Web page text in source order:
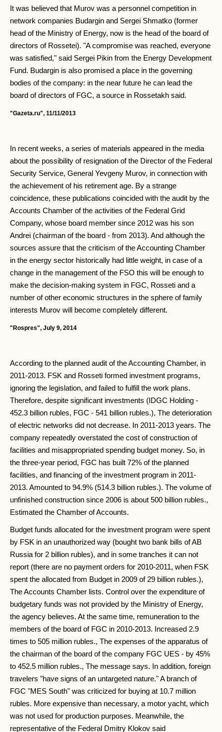
It was believed that Murov was a personnel competition in
network companies Budargin and Sergei Shmatko (former
head of the Ministry of Energy, now is the head of the board of
directors of Rossetei). "A compromise was reached, everyone
was satisfied," said Sergei Pikin from the Energy Development
Fund. Budargin is also promised a place in the governing
bodies of the company: in the near future he can lead the
board of directors of FGC, a source in Rossetakh said.
"Gazeta.ru", 11/11/2013
In recent weeks, a series of materials appeared in the media
about the possibility of resignation of the Director of the Federal
Security Service, General Yevgeny Murov, in connection with
the achievement of his retirement age. By a strange
coincidence, these publications coincided with the audit by the
Accounts Chamber of the activities of the Federal Grid
Company, whose board member since 2012 was his son
Andrei (chairman of the board - from 2013). And although the
sources assure that the criticism of the Accounting Chamber
in the energy sector historically had little weight, in case of a
change in the management of the FSO this will be enough to
make the decision-making system in FGC, Rosseti and a
number of other economic structures in the sphere of family
interests Murov will become completely different.
"Rospres", July 9, 2014
According to the planned audit of the Accounting Chamber, in
2011-2013. FSK and Rosseti formed investment programs,
ignoring the legislation, and failed to fulfill the work plans.
Therefore, despite significant investments (IDGC Holding -
452.3 billion rubles, FGC - 541 billion rubles.), The deterioration
of electric networks did not decrease. In 2011-2013 years. The
company repeatedly overstated the cost of construction of
facilities and misappropriated spending budget money. So, in
the three-year period, FGC has built 72% of the planned
facilities, and financing of the investment program in 2011-
2013. Amounted to 94.9% (514.3 billion rubles.). The volume of
unfinished construction since 2006 is about 500 billion rubles.,
Estimated the Chamber of Accounts.
Budget funds allocated for the investment program were spent
by FSK in an unauthorized way (bought two bank bills of AB
Russia for 2 billion rubles), and in some tranches it can not
report (there are no payment orders for 2010-2011, when FSK
spent the allocated from Budget in 2009 of 29 billion rubles.),
The Accounts Chamber lists. Control over the expenditure of
budgetary funds was not provided by the Ministry of Energy,
the agency believes. At the same time, remuneration to the
members of the board of FGC in 2010-2013. Increased 2.9
times to 505 million rubles., The expenses of the apparatus of
the chairman of the board of the company FGC UES - by 45%
to 452.5 million rubles., The message says. In addition, foreign
travelers "have signs of an untargeted nature." A branch of
FGC "MES South" was criticized for buying at 10.7 million
rubles. More expensive than necessary, a motor yacht, which
was not used for production purposes. Meanwhile, the
representative of the Federal Dmitry Klokov said